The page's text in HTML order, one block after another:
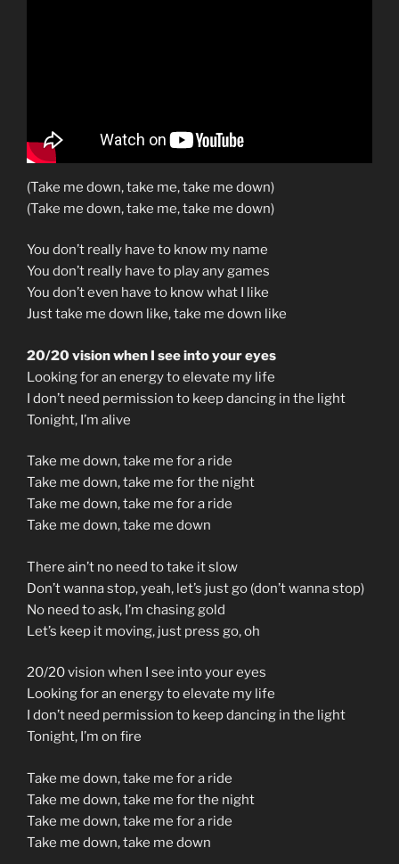
(Take me down, take me, take me down)
(Take me down, take me, take me down)
You don’t really have to know my name
You don’t really have to play any games
You don’t even have to know what I like
Just take me down like, take me down like
20/20 vision when I see into your eyes
Looking for an energy to elevate my life
I don’t need permission to keep dancing in the light
Tonight, I’m alive
Take me down, take me for a ride
Take me down, take me for the night
Take me down, take me for a ride
Take me down, take me down
There ain’t no need to take it slow
Don’t wanna stop, yeah, let’s just go (don’t wanna stop)
No need to ask, I’m chasing gold
Let’s keep it moving, just press go, oh
20/20 vision when I see into your eyes
Looking for an energy to elevate my life
I don’t need permission to keep dancing in the light
Tonight, I’m on fire
Take me down, take me for a ride
Take me down, take me for the night
Take me down, take me for a ride
Take me down, take me down